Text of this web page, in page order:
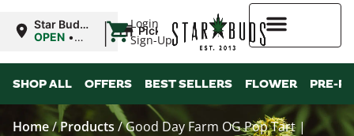
Login
Sign-Up
Star Buds
MS:
OPEN •
9:00PM
| Pickup
SHOP ALL OFFERS BEST SELLERS FLOWER PRE-
Home/Products/Good Day Farm OG Pop Tart |